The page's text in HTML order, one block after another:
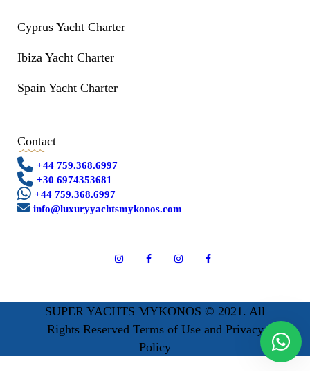
Cyprus Yacht Charter
Ibiza Yacht Charter
Spain Yacht Charter
Contact
+44 759.368.6997
+30 6974353681
+44 759.368.6997
info@luxuryyachtsmykonos.com
SUPER YACHTS MYKONOS © 2021. All
Rights Reserved Terms of Use and Privacy
Policy